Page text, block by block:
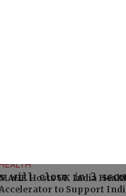
Hosts UK India
to Support
will close in3